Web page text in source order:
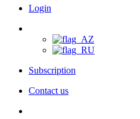
Login
Subscription
Contact us